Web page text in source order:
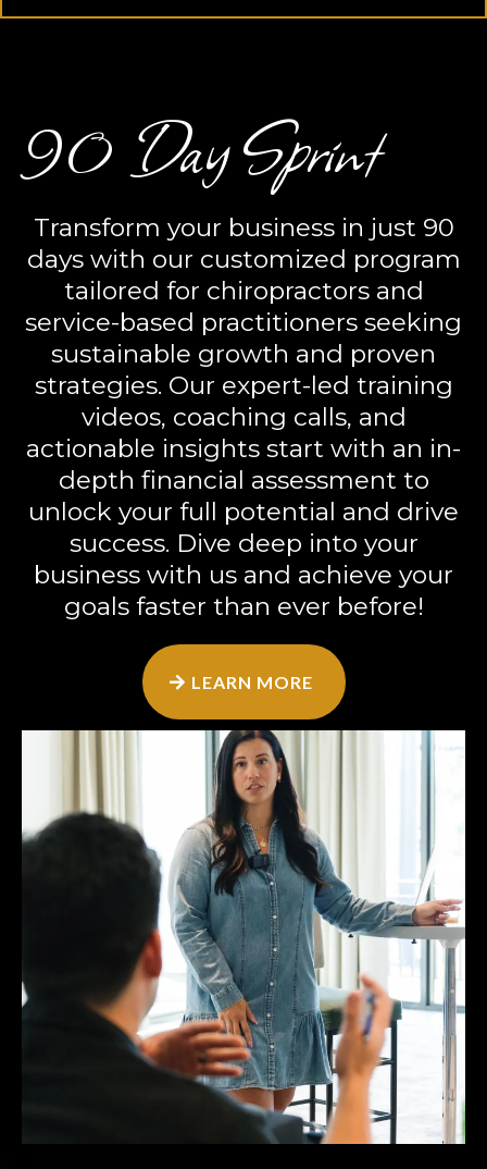
90 Day Sprint
Transform your business in just 90
days with our customized program
tailored for chiropractors and
service-based practitioners seeking
sustainable growth and proven
strategies. Our expert-led training
videos, coaching calls, and
actionable insights start with an in-
depth financial assessment to
unlock your full potential and drive
success. Dive deep into your
business with us and achieve your
goals faster than ever before!
LEARN MORE